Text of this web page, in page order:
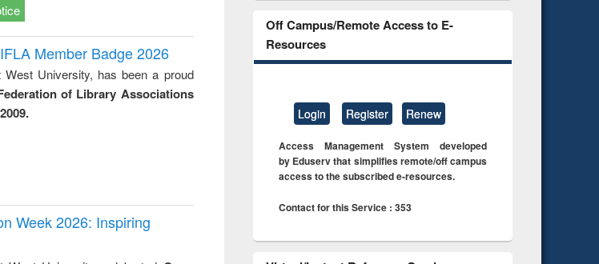
Member Badge 2026
University, has been a proud
of Library Associations
Week 2026: Inspiring
Off Campus/Remote Access to E-
Resources
Login Register Renew
Access Management System developed
by Eduserv that simplifies remote/off campus
access to the subscribed e-resources.
Contact for this Service : 353